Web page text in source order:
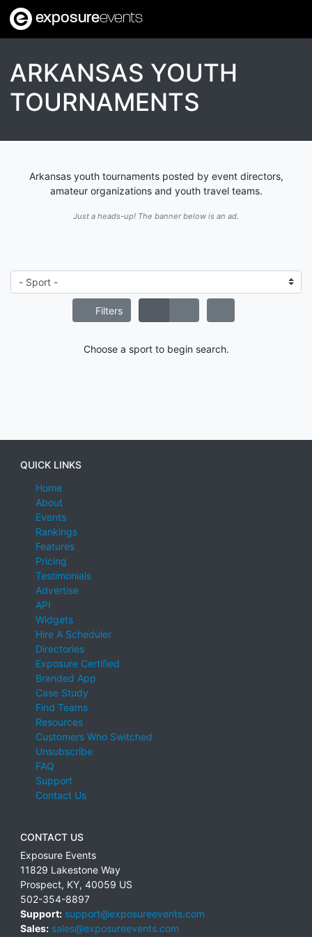
exposureevents
ARKANSAS YOUTH
TOURNAMENTS
Arkansas youth tournaments posted by event directors,
amateur organizations and youth travel teams.
Just a heads-up! The banner below is an ad.
Filters
Choose a sport to begin search.
QUICK LINKS
Home
About
Events
Rankings
Features
Pricing
Testimonials
Advertise
API
Widgets
Hire A Scheduler
Directories
Exposure Certified
Branded App
Case Study
Find Teams
Resources
Customers Who Switched
Unsubscribe
FAQ
Support
Contact Us
CONTACT US
Exposure Events
11829 Lakestone Way
Prospect, KY, 40059 US
502-354-8897
Support: support@exposureevents.com
Sales: sales@exposureevents.com